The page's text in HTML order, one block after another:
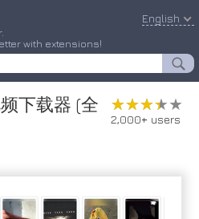
with extensions!
English
下载器 (全
★★★★★
★★★★★
2,000+ users